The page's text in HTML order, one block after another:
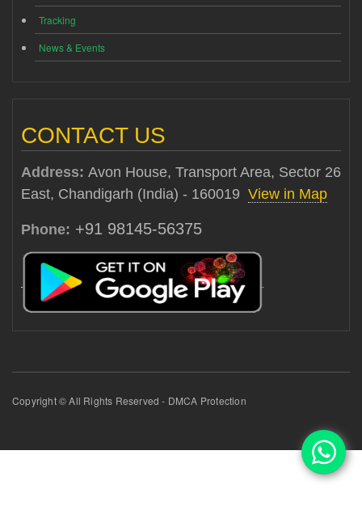
Tracking
News & Events
CONTACT US
Address: Avon House, Transport Area, Sector 26
East, Chandigarh (India) - 160019 View in Map
Phone: +91 98145-56375
Copyright © All Rights Reserved - DMCA Protection